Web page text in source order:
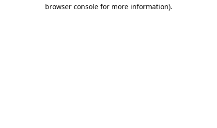
browser console for more information).